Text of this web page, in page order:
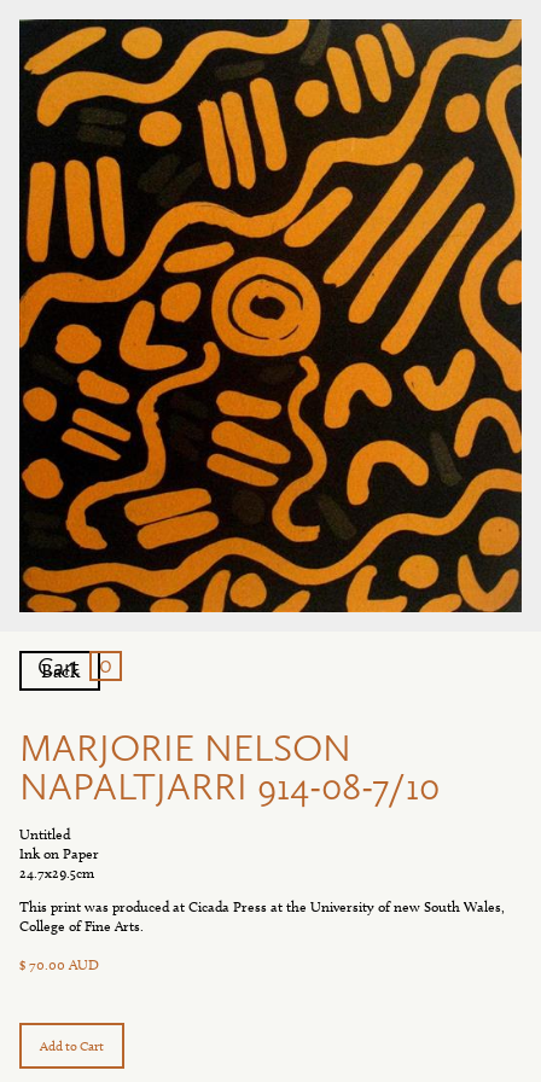
Cart 0
MARJORIE NELSON
NAPALTJARRI 914-08-7/10
Untitled
Ink on Paper
24.7x29.5cm
This print was produced at Cicada Press at the University of new South Wales,
College of Fine Arts.
$ 70.00 AUD
Back